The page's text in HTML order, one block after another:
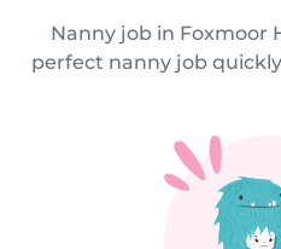
Nanny job in Foxmoor
perfect nanny job